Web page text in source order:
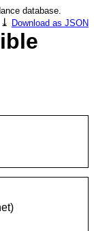
database.
⤓ Download as JSON